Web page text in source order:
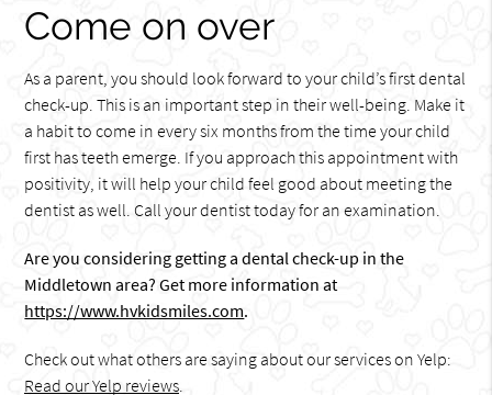
Come on over
As a parent, you should look forward to your child’s first dental
check-up. This is an important step in their well-being. Make it
a habit to come in every six months from the time your child
first has teeth emerge. If you approach this appointment with
positivity, it will help your child feel good about meeting the
dentist as well. Call your dentist today for an examination.
Are you considering getting a dental check-up in the
Middletown area? Get more information at
https://www.hvkidsmiles.com.
Check out what others are saying about our services on Yelp:
Read our Yelp reviews.